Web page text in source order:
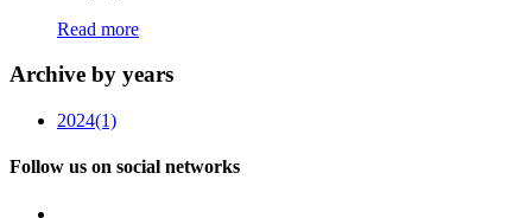
Read more
Archive by years
2024(1)
Follow us on social networks